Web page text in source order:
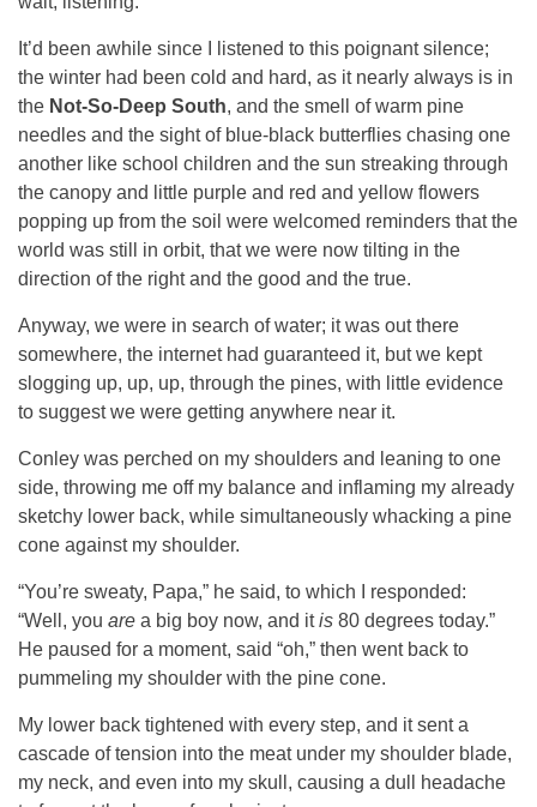
It’d been awhile since I listened to this poignant silence;
the winter had been cold and hard, as it nearly always is in
the Not-So-Deep South, and the smell of warm pine
needles and the sight of blue-black butterflies chasing one
another like school children and the sun streaking through
the canopy and little purple and red and yellow flowers
popping up from the soil were welcomed reminders that the
world was still in orbit, that we were now tilting in the
direction of the right and the good and the true.
Anyway, we were in search of water; it was out there
somewhere, the internet had guaranteed it, but we kept
slogging up, up, up, through the pines, with little evidence
to suggest we were getting anywhere near it.
Conley was perched on my shoulders and leaning to one
side, throwing me off my balance and inflaming my already
sketchy lower back, while simultaneously whacking a pine
cone against my shoulder.
“You’re sweaty, Papa,” he said, to which I responded:
“Well, you are a big boy now, and itis 80 degrees today.”
He paused for a moment, said “oh,” then went back to
pummeling my shoulder with the pine cone.
My lower back tightened with every step, and it sent a
cascade of tension into the meat under my shoulder blade,
my neck, and even into my skull, causing a dull headache